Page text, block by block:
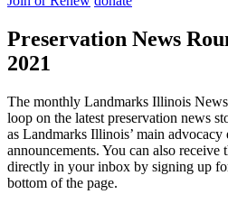
Preservation News
2021
The monthly Landmarks Illinois
loop on the latest preservation news
as Landmarks Illinois’ main advocacy
announcements. You can also
directly in your inbox by signing up
bottom of the page.